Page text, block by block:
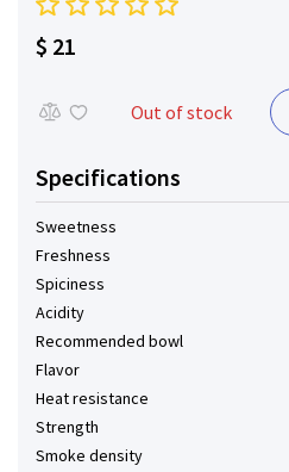
$ 21
Out of stock
Specifications
Sweetness
Freshness
Spiciness
Acidity
Recommended bowl
Flavor
Heat resistance
Strength
Smoke density